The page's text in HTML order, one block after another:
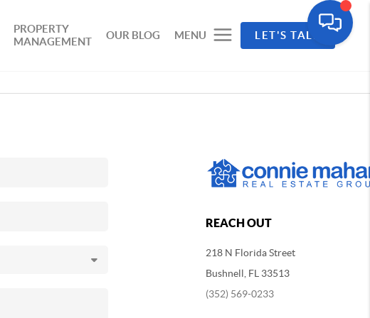
PROPERTY
MANAGEMENT
OUR BLOG MENU LET'S TALK
REACH OUT
218 N Florida Street
Bushnell, FL 33513
(352) 569-0233